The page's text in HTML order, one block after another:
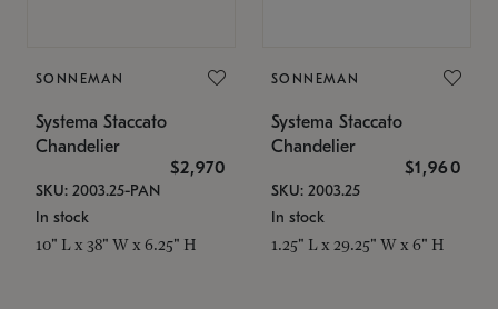
SONNEMAN
Systema Staccato
Chandelier
$2,970
SKU: 2003.25-PAN
In stock
10" L x 38" W x 6.25" H
SONNEMAN
Systema Staccato
Chandelier
$1,960
SKU: 2003.25
In stock
1.25" L x 29.25" W x 6" H